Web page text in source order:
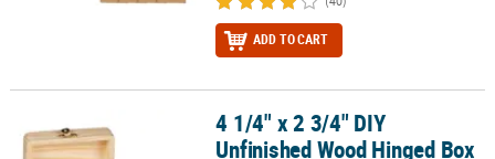
ADD TO CART
4 1/4" x 2 3/4" DIY Unfinished Wood Hinged Box Coloring Crafts -
4 1/4" x 2 3/4" DIY
Unfinished Wood Hinged Box